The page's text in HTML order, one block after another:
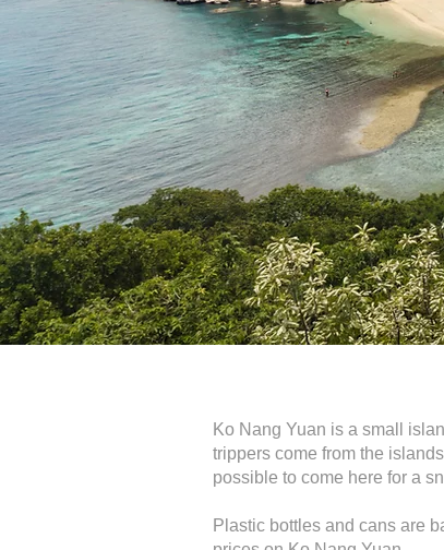
Ko Nang Yuan is a small
trippers come from the
possible to come here for a
Plastic bottles and cans are